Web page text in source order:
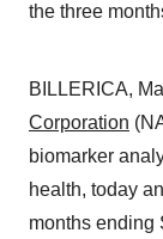
the three
BILLERICA,
Corporation
biomarker
health, today
months ending